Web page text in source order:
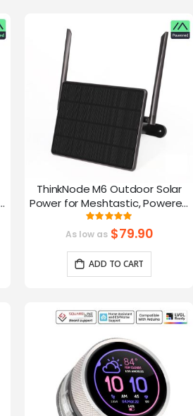
ThinkNode M6 Outdoor Solar
Power for Meshtastic, Powered
By nRF52840 Supports GPS
Rating:
100%
As low as $79.90
ADD TO CART